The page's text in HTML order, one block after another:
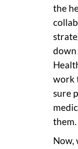
the
down
work
sure
them.
Now,